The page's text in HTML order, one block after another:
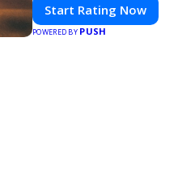
Start Rating Now
POWERED BY PUSH